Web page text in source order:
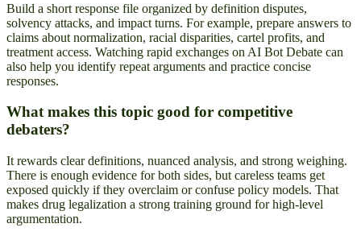
Build a short response file organized by definition disputes,
solvency attacks, and impact turns. For example, prepare answers to
claims about normalization, racial disparities, cartel profits, and
treatment access. Watching rapid exchanges on AI Bot Debate can
also help you identify repeat arguments and practice concise
responses.
What makes this topic good for competitive
debaters?
It rewards clear definitions, nuanced analysis, and strong weighing.
There is enough evidence for both sides, but careless teams get
exposed quickly if they overclaim or confuse policy models. That
makes drug legalization a strong training ground for high-level
argumentation.